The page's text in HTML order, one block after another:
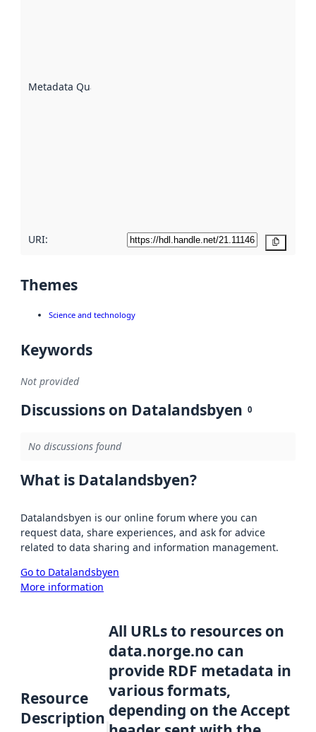
Metadata Quality
URI:
Themes
Science and technology
Keywords
Not provided
Discussions on Datalandsbyen 0
No discussions found
What is Datalandsbyen?
Datalandsbyen is our online forum where you can
request data, share experiences, and ask for advice
related to data sharing and information management.
Go to Datalandsbyen
More information
Resource
Description
All URLs to resources on
data.norge.no can
provide RDF metadata in
various formats,
depending on the Accept